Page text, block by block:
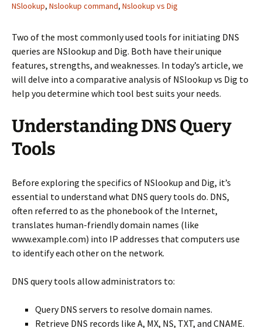
NSlookup, Nslookup command, Nslookup vs Dig
Two of the most commonly used tools for initiating DNS
queries are NSlookup and Dig. Both have their unique
features, strengths, and weaknesses. In today’s article, we
will delve into a comparative analysis of NSlookup vs Dig to
help you determine which tool best suits your needs.
Understanding DNS Query
Tools
Before exploring the specifics of NSlookup and Dig, it’s
essential to understand what DNS query tools do. DNS,
often referred to as the phonebook of the Internet,
translates human-friendly domain names (like
www.example.com) into IP addresses that computers use
to identify each other on the network.
DNS query tools allow administrators to:
Query DNS servers to resolve domain names.
Retrieve DNS records like A, MX, NS, TXT, and CNAME.